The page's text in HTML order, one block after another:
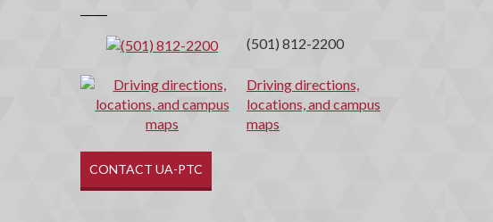
(501) 812-2200
Driving directions,
locations, and campus
maps
CONTACT UA-PTC